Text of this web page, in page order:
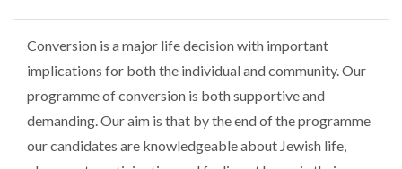
Conversion is a major life decision with important
implications for both the individual and community. Our
programme of conversion is both supportive and
demanding. Our aim is that by the end of the programme
our candidates are knowledgeable about Jewish life,